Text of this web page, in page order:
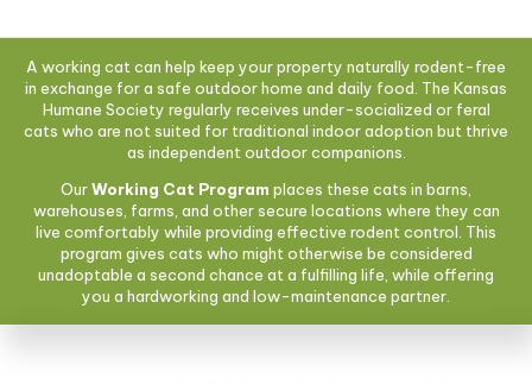
A working cat can help keep your property naturally rodent-free
in exchange for a safe outdoor home and daily food. The Kansas
Humane Society regularly receives under-socialized or feral
cats who are not suited for traditional indoor adoption but thrive
as independent outdoor companions.
OurWorking Cat Program places these cats in barns,
warehouses, farms, and other secure locations where they can
live comfortably while providing effective rodent control. This
program gives cats who might otherwise be considered
unadoptable a second chance at a fulfilling life, while offering
you a hardworking and low-maintenance partner.